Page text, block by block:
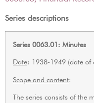
Series descriptions
Series 0063.01: Minutes
Date: 1938-1949 (date of
Scope and content:
The series consists of the